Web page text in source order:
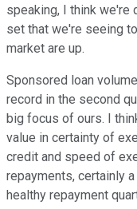
speaking, I think we're
set that we're seeing
market are up.
Sponsored loan
record in the second
big focus of ours. I
value in certainty of
credit and speed of
repayments, certainly
healthy repayment